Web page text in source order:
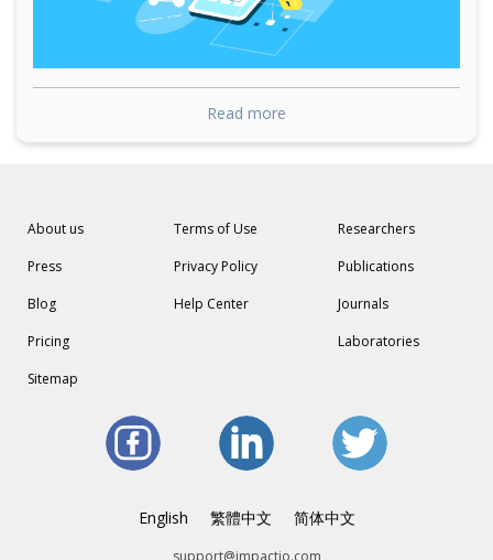
Read more
About us
Press
Blog
Pricing
Sitemap
Terms of Use
Privacy Policy
Help Center
Researchers
Publications
Journals
Laboratories
English 繁體中文 简体中文